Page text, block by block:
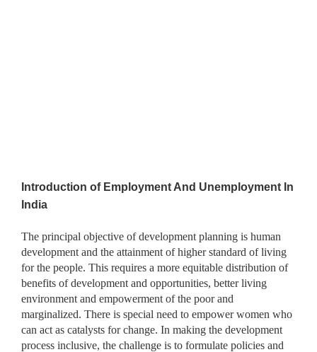
Introduction of Employment And Unemployment In
India
The principal objective of development planning is human
development and the attainment of higher standard of living
for the people. This requires a more equitable distribution of
benefits of development and opportunities, better living
environment and empowerment of the poor and
marginalized. There is special need to empower women who
can act as catalysts for change. In making the development
process inclusive, the challenge is to formulate policies and